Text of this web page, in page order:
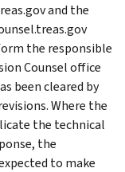
and the
the responsible
Counsel office
been cleared by
Where the
the technical
the
to make